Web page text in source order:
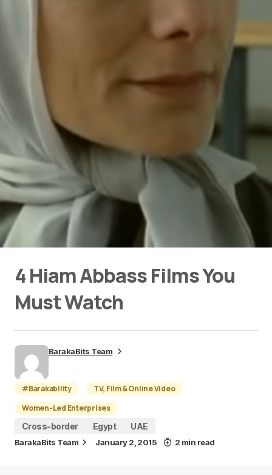
4 Hiam Abbass Films You
Must Watch
BarakaBits Team
#Barakability
TV, Film & Online Video
Women-Led Enterprises
Cross-border
Egypt UAE
BarakaBits Team January 2, 2015 2 min read